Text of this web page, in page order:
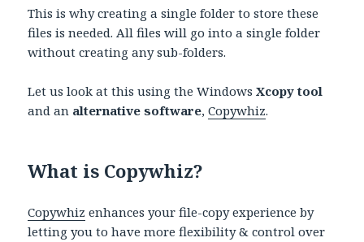
This is why creating a single folder to store these
files is needed. All files will go into a single folder
without creating any sub-folders.
Let us look at this using the WindowsXcopy tool
and an alternative software,Copywhiz.
What is Copywhiz?
Copywhiz enhances your file-copy experience by
letting you to have more flexibility & control over